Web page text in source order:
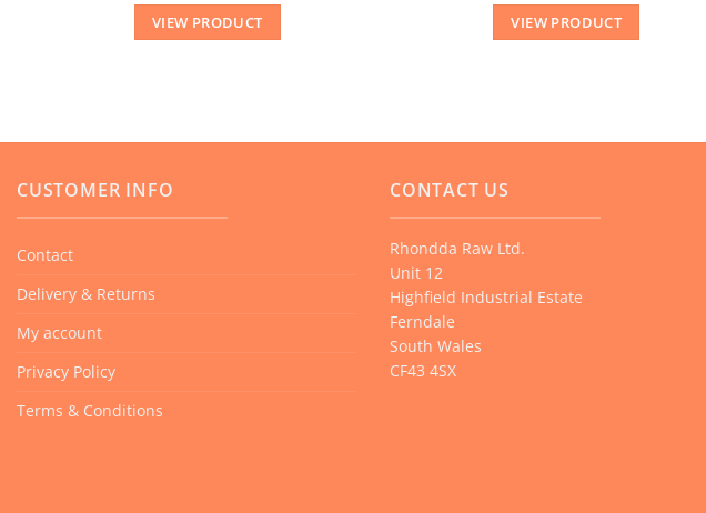
VIEW PRODUCT VIEW PRODUCT
CUSTOMER INFO
Contact
Delivery & Returns
My account
Privacy Policy
Terms & Conditions
CONTACT US
Rhondda Raw Ltd.
Unit 12
Highfield Industrial Estate
Ferndale
South Wales
CF43 4SX